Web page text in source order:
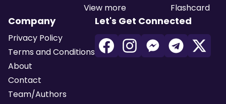
View more
Flashcard
Company
Privacy Policy
Terms and Conditions
About
Contact
Team/Authors
Let's Get Connected